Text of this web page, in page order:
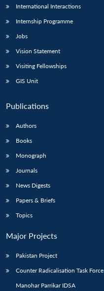
International Interactions
Internship Programme
Jobs
Vision Statement
Visiting Fellowships
GIS Unit
Publications
Authors
Books
Monograph
Journals
News Digests
Papers & Briefs
Topics
Major Projects
Pakistan Project
Counter Radicalisation Task Force
Manohar Parrikar IDSA